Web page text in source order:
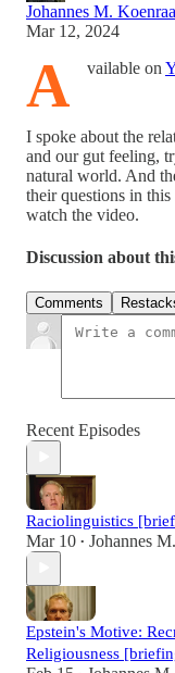
Johannes M.
Mar 12, 2024
A vailable on
I spoke about the
and our gut feeling,
natural world. And
their questions in
watch the video.
Discussion about
Comments
Recent Episodes
Raciolinguistics
Mar 10 • Johannes
Epstein's Motive:
Religiousness